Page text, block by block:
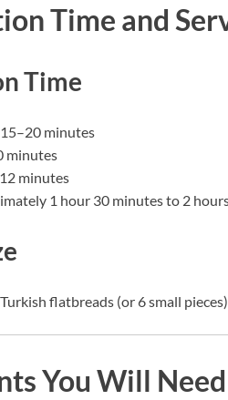
Time and
Time
minutes
minutes
minutes
1 hour 30 minutes to 2
flatbreads (or 6 small pieces)
You Will Need